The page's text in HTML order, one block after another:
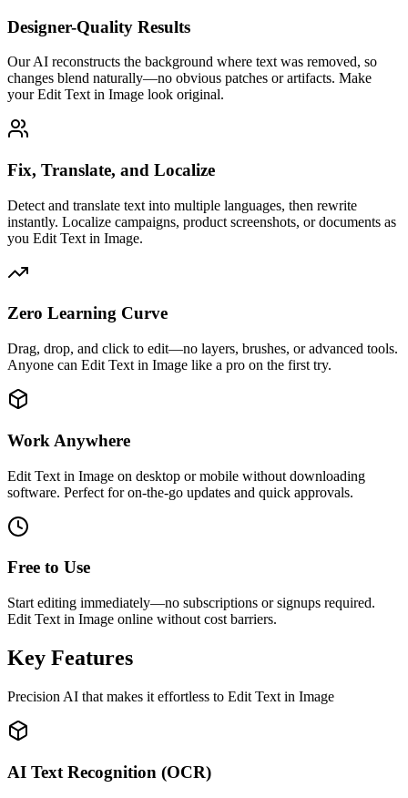
Designer-Quality Results
Our AI reconstructs the background where text was removed, so
changes blend naturally—no obvious patches or artifacts. Make
your Edit Text in Image look original.
Fix, Translate, and Localize
Detect and translate text into multiple languages, then rewrite
instantly. Localize campaigns, product screenshots, or documents as
you Edit Text in Image.
Zero Learning Curve
Drag, drop, and click to edit—no layers, brushes, or advanced tools.
Anyone can Edit Text in Image like a pro on the first try.
Work Anywhere
Edit Text in Image on desktop or mobile without downloading
software. Perfect for on-the-go updates and quick approvals.
Free to Use
Start editing immediately—no subscriptions or signups required.
Edit Text in Image online without cost barriers.
Key Features
Precision AI that makes it effortless to Edit Text in Image
AI Text Recognition (OCR)